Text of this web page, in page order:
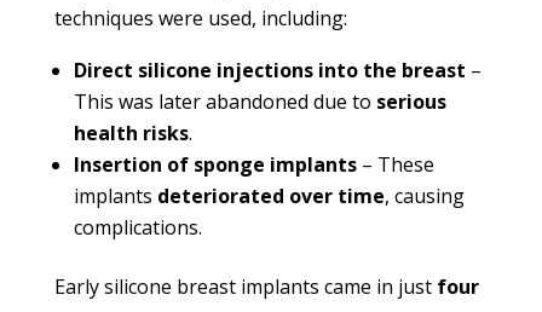
techniques were used, including:
Direct silicone injections into the breast –
This was later abandoned due to serious
health risks.
Insertion of sponge implants– These
implants deteriorated over time, causing
complications.
Early silicone breast implants came in just four